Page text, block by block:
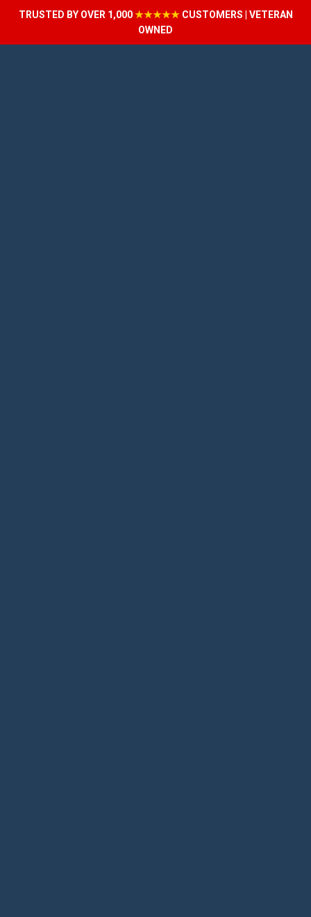
TRUSTED BY OVER 1,000★★★★★CUSTOMERS | VETERAN
OWNED